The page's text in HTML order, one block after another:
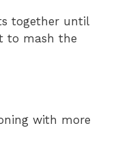
together until
to mash the
with more